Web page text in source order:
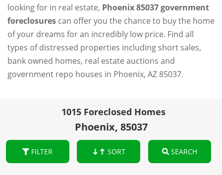
looking for in real estate, Phoenix 85037 government
foreclosures can offer you the chance to buy the home
of your dreams for an incredibly low price. Find all
types of distressed properties including short sales,
bank owned homes, real estate auctions and
government repo houses in Phoenix, AZ 85037.
1015 Foreclosed Homes
Phoenix, 85037
FILTER SORT SEARCH